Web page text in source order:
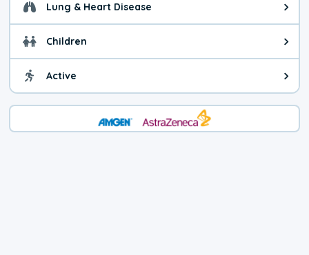
Lung & Heart Disease Health advice for Lung &
Children Health advice for Children.
Active Health advice for Active. You